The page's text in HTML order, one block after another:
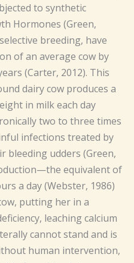
to synthetic
Hormones (Green,
breeding, have
of an average cow by
(Carter, 2012). This
dairy cow produces a
in milk each day
two to three times
infections treated by
bleeding udders (Green,
equivalent of
a day (Webster, 1986)
putting her in a
leaching calcium
cannot stand and is
human intervention,